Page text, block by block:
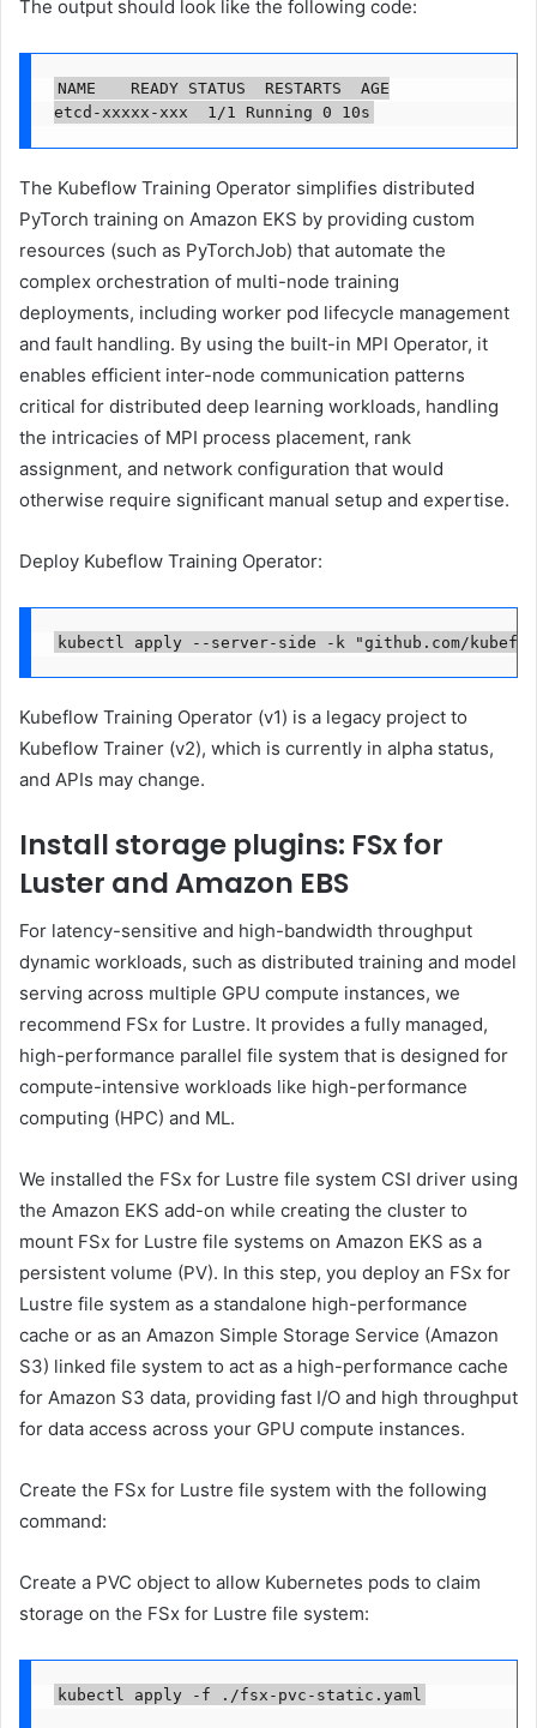
The output should look like the following code:
NAME		READY	STATUS	RESTARTS	AGE
etcd-xxxxx-xxx	1/1	Running	0	10s
The Kubeflow Training Operator simplifies distributed
PyTorch training on Amazon EKS by providing custom
resources (such as PyTorchJob) that automate the
complex orchestration of multi-node training
deployments, including worker pod lifecycle management
and fault handling. By using the built-in MPI Operator, it
enables efficient inter-node communication patterns
critical for distributed deep learning workloads, handling
the intricacies of MPI process placement, rank
assignment, and network configuration that would
otherwise require significant manual setup and expertise.
Deploy Kubeflow Training Operator:
kubectl apply --server-side -k "github.com/
Kubeflow Training Operator (v1) is a legacy project to
Kubeflow Trainer (v2), which is currently in alpha status,
and APIs may change.
Install storage plugins: FSx for
Luster and Amazon EBS
For latency-sensitive and high-bandwidth throughput
dynamic workloads, such as distributed training and model
serving across multiple GPU compute instances, we
recommend FSx for Lustre. It provides a fully managed,
high-performance parallel file system that is designed for
compute-intensive workloads like high-performance
computing (HPC) and ML.
We installed the FSx for Lustre file system CSI driver using
the Amazon EKS add-on while creating the cluster to
mount FSx for Lustre file systems on Amazon EKS as a
persistent volume (PV). In this step, you deploy an FSx for
Lustre file system as a standalone high-performance
cache or as an Amazon Simple Storage Service (Amazon
S3) linked file system to act as a high-performance cache
for Amazon S3 data, providing fast I/O and high throughput
for data access across your GPU compute instances.
Create the FSx for Lustre file system with the following
command:
Create a PVC object to allow Kubernetes pods to claim
storage on the FSx for Lustre file system:
kubectl apply -f ./fsx-pvc-static.yaml